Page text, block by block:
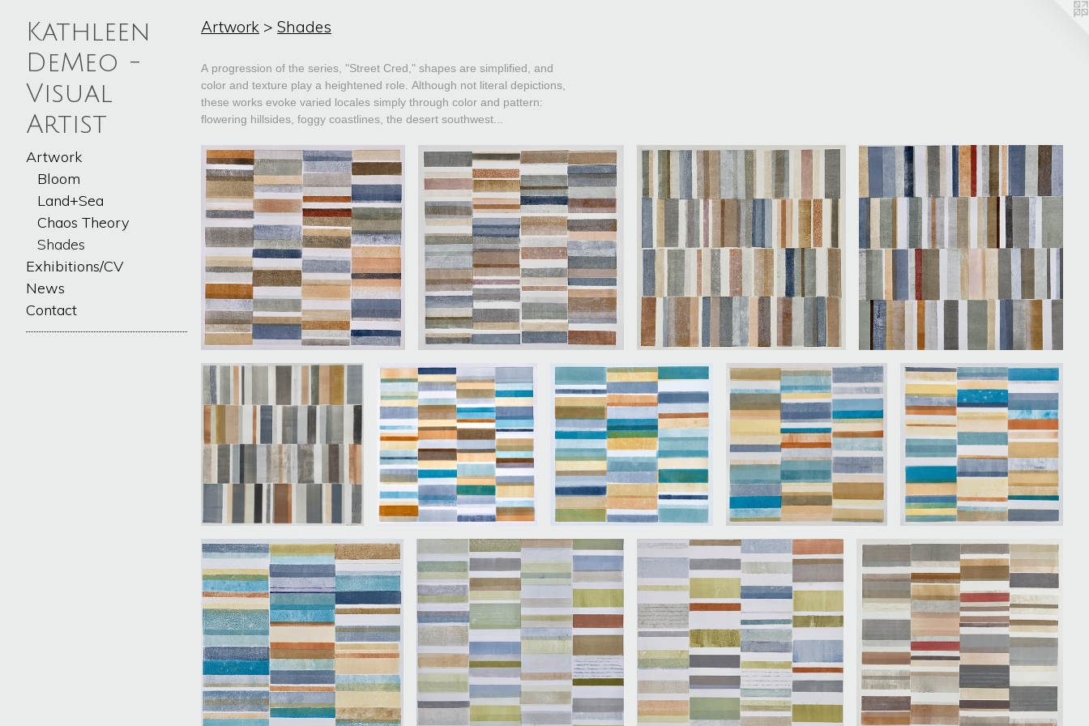
Kathleen
DeMeo -
Visual
Artist
Artwork
Bloom
Land+Sea
Chaos Theory
Shades
Exhibitions/CV
News
Contact
Artwork > Shades
A progression of the series, "Street Cred," shapes are simplified, and
color and texture play a heightened role. Although not literal depictions,
these works evoke varied locales simply through color and pattern:
flowering hillsides, foggy coastlines, the desert southwest...